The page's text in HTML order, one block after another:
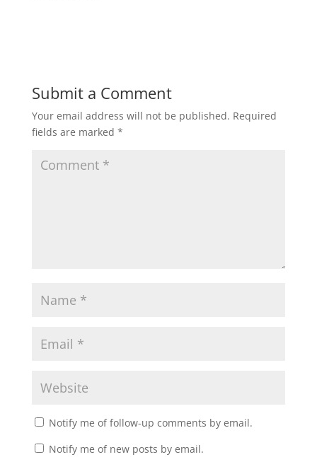
Submit a Comment
Your email address will not be published. Required
fields are marked *
Notify me of follow-up comments by email.
Notify me of new posts by email.